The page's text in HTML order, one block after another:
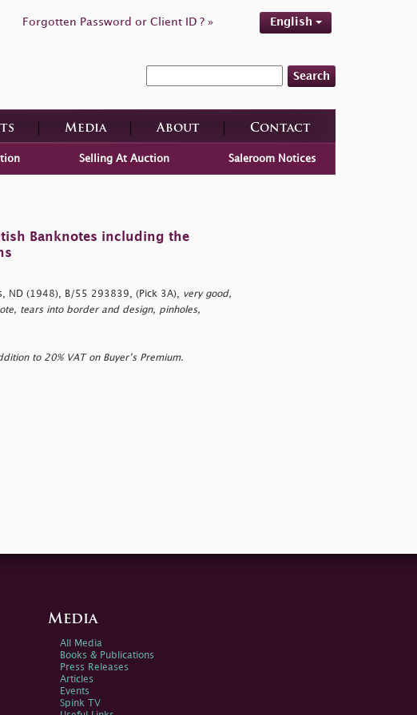
Forgotten Password or Client ID ? » English
Search
Media About Contact
Selling At Auction Saleroom Notices
Banknotes including the
ND (1948), B/55 293839, (Pick 3A),
very good,
tears into border and design, pinholes,
to 20% VAT on Buyer’s Premium.
Media
All Media
Books & Publications
Press Releases
Articles
Events
Spink TV